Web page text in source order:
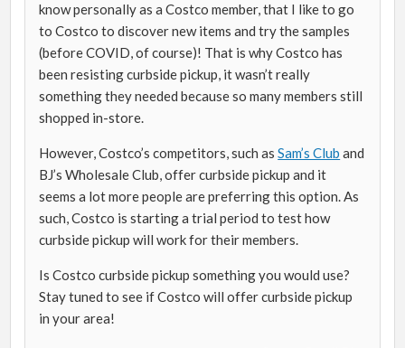
know personally as a Costco member, that I like to go
to Costco to discover new items and try the samples
(before COVID, of course)! That is why Costco has
been resisting curbside pickup, it wasn’t really
something they needed because so many members still
shopped in-store.
However, Costco’s competitors, such asSam’s Club and
BJ’s Wholesale Club, offer curbside pickup and it
seems a lot more people are preferring this option. As
such, Costco is starting a trial period to test how
curbside pickup will work for their members.
Is Costco curbside pickup something you would use?
Stay tuned to see if Costco will offer curbside pickup
in your area!